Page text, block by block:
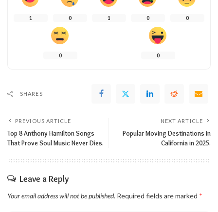
1 0 1 0 0
0 0
SHARES
PREVIOUS ARTICLE
Top 8 Anthony Hamilton Songs
That Prove Soul Music Never Dies.
NEXT ARTICLE
Popular Moving Destinations in
California in 2025.
Leave a Reply
Your email address will not be published. Required fields are marked *